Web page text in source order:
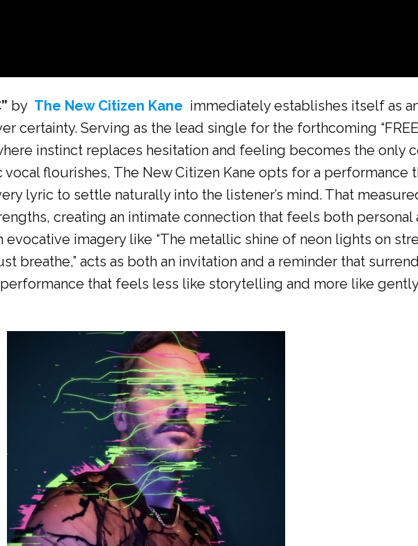
by The New Citizen Kane immediately establishes itself as
certainty. Serving as the lead single for the forthcoming “FREE
instinct replaces hesitation and feeling becomes the only
flourishes, The New Citizen Kane opts for a performance
lyric to settle naturally into the listener’s mind. That
creating an intimate connection that feels both personal
imagery like “The metallic shine of neon lights on
breathe,” acts as both an invitation and a reminder that
that feels less like storytelling and more like